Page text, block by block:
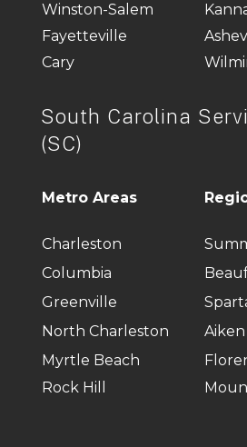
Winston-Salem
Fayetteville
Cary
South Carolina
(SC)
Metro Areas
Charleston
Columbia
Greenville
North Charleston
Aiken
Myrtle Beach
Rock Hill